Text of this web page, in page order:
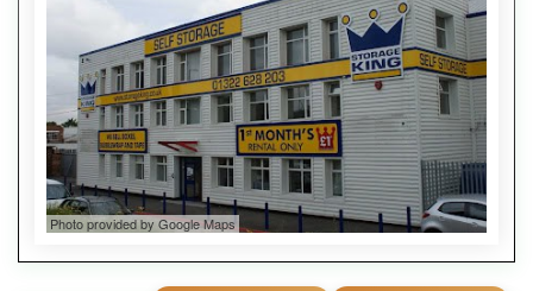
Photo provided by Google Maps